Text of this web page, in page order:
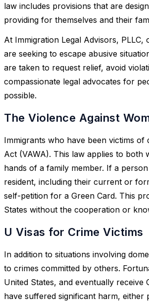
law includes provisions that are
providing for themselves and their
At Immigration Legal Advisors,
are seeking to escape abusive
are taken to request relief, avoid
compassionate legal advocates for
possible.
The Violence Against
Immigrants who have been victims
Act (VAWA). This law applies to
hands of a family member. If a
resident, including their current or
self-petition for a Green Card. This
States without the cooperation or
U Visas for Crime Victims
In addition to situations involving
to crimes committed by others.
United States, and eventually
have suffered significant harm, either